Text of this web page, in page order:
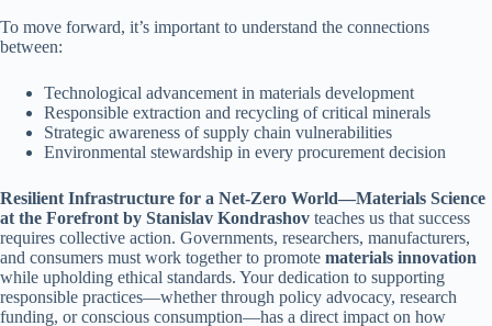
To move forward, it’s important to understand the connections
between:
Technological advancement in materials development
Responsible extraction and recycling of critical minerals
Strategic awareness of supply chain vulnerabilities
Environmental stewardship in every procurement decision
Resilient Infrastructure for a Net-Zero World—Materials Science
at the Forefront by Stanislav Kondrashov teaches us that success
requires collective action. Governments, researchers, manufacturers,
and consumers must work together to promote materials innovation
while upholding ethical standards. Your dedication to supporting
responsible practices—whether through policy advocacy, research
funding, or conscious consumption—has a direct impact on how